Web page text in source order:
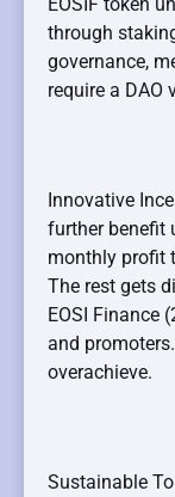
through
governance,
require a DAO
Innovative
further benefit
monthly profit
The rest gets
EOSI Finance
and
overachieve.
Sustainable